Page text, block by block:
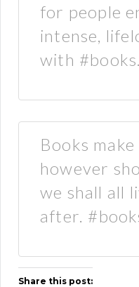
for people
intense,
with #books.
Books
however
we shall all
after.
Share this post: